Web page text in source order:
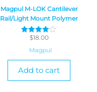
Magpul M-LOK Cantilever
Rail/Light Mount Polymer
Rated
out of 5
$18.00
Magpul
Add to cart